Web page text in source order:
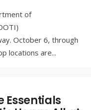
of
October 6, through
locations are...
Essentials